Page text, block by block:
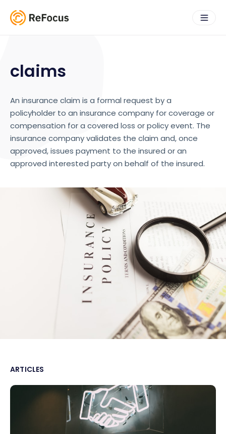
claims
An insurance claim is a formal request by a
policyholder to an insurance company for coverage or
compensation for a covered loss or policy event. The
insurance company validates the claim and, once
approved, issues payment to the insured or an
approved interested party on behalf of the insured.
ARTICLES